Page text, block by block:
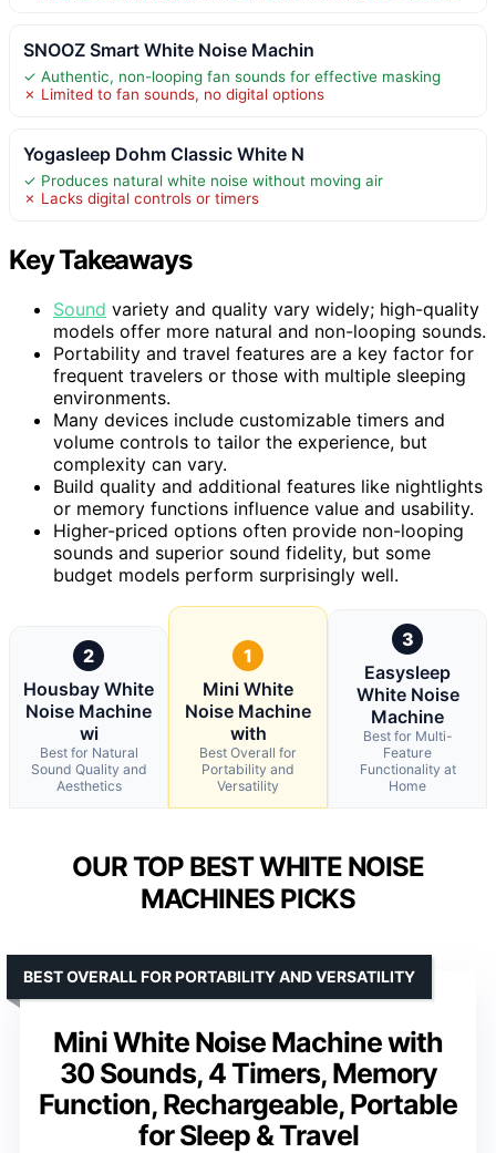
SNOOZ Smart White Noise Machin
✓ Authentic, non-looping fan sounds for effective masking
✗ Limited to fan sounds, no digital options
Yogasleep Dohm Classic White N
✓ Produces natural white noise without moving air
✗ Lacks digital controls or timers
Key Takeaways
Sound variety and quality vary widely; high-quality
models offer more natural and non-looping sounds.
Portability and travel features are a key factor for
frequent travelers or those with multiple sleeping
environments.
Many devices include customizable timers and
volume controls to tailor the experience, but
complexity can vary.
Build quality and additional features like nightlights
or memory functions influence value and usability.
Higher-priced options often provide non-looping
sounds and superior sound fidelity, but some
budget models perform surprisingly well.
2
Housbay White
Noise Machine
wi
Best for Natural
Sound Quality and
Aesthetics
1
Mini White
Noise Machine
with
Best Overall for
Portability and
Versatility
3
Easysleep
White Noise
Machine
Best for Multi-
Feature
Functionality at
Home
OUR TOP BEST WHITE NOISE
MACHINES PICKS
Mini White Noise Machine with
30 Sounds, 4 Timers, Memory
Function, Rechargeable, Portable
for Sleep & Travel
BEST OVERALL FOR PORTABILITY AND VERSATILITY